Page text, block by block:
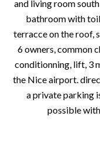
and living room
bathroom with
terracce on the roof,
6 owners, common
conditionning, lift, 3
the Nice airport.
a private parking
possible